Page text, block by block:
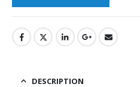
DESCRIPTION